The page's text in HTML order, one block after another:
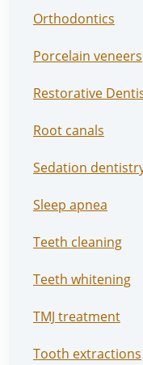
Orthodontics
Porcelain veneers
Restorative
Root canals
Sedation
Sleep apnea
Teeth cleaning
Teeth whitening
TMJ treatment
Tooth extractions